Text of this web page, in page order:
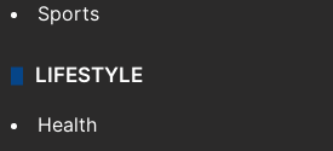
Sports
LIFESTYLE
Health